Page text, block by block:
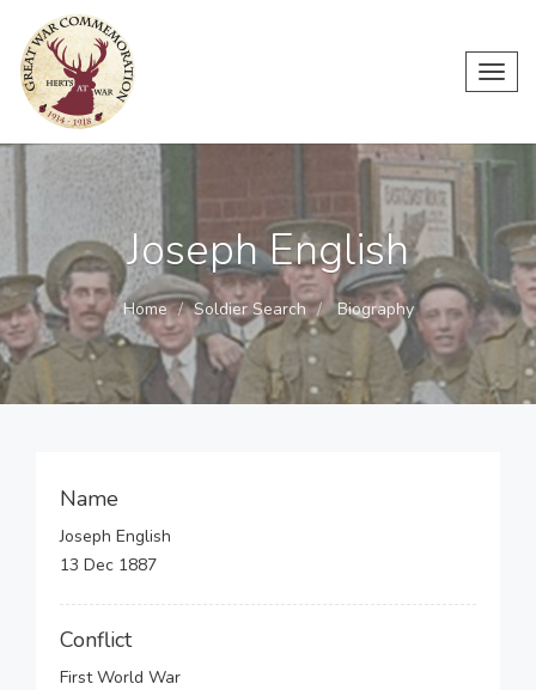
Joseph English
Home Soldier Search Biography
Name
Joseph English
13 Dec 1887
Conflict
First World War